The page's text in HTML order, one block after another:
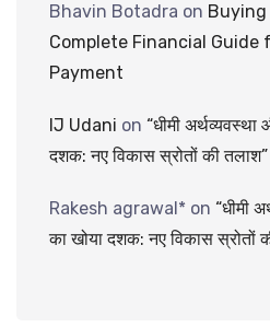
Bhavin Botadra on Buying
Complete Financial Guide
Payment
IJ Udani on “धीमी
दशक: नए विकास स्रोतों की तलाश”
Rakesh agrawal* on “धीमी
का खोया दशक: नए विकास स्रोतों